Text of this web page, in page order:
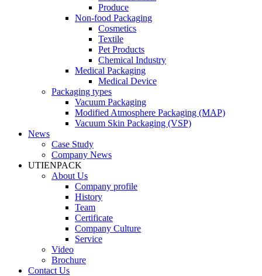
Produce
Non-food Packaging
Cosmetics
Textile
Pet Products
Chemical Industry
Medical Packaging
Medical Device
Packaging types
Vacuum Packaging
Modified Atmosphere Packaging (MAP)
Vacuum Skin Packaging (VSP)
News
Case Study
Company News
UTIENPACK
About Us
Company profile
History
Team
Certificate
Company Culture
Service
Video
Brochure
Contact Us